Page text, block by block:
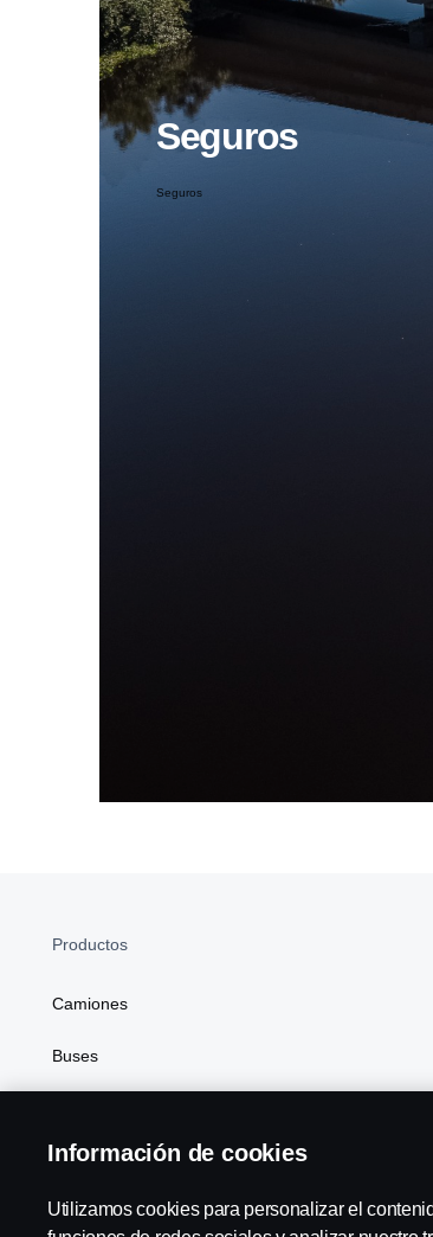
Seguros
Seguros
Productos
Camiones
Buses
Atributos
Información de cookies
Utilizamos cookies para personalizar el